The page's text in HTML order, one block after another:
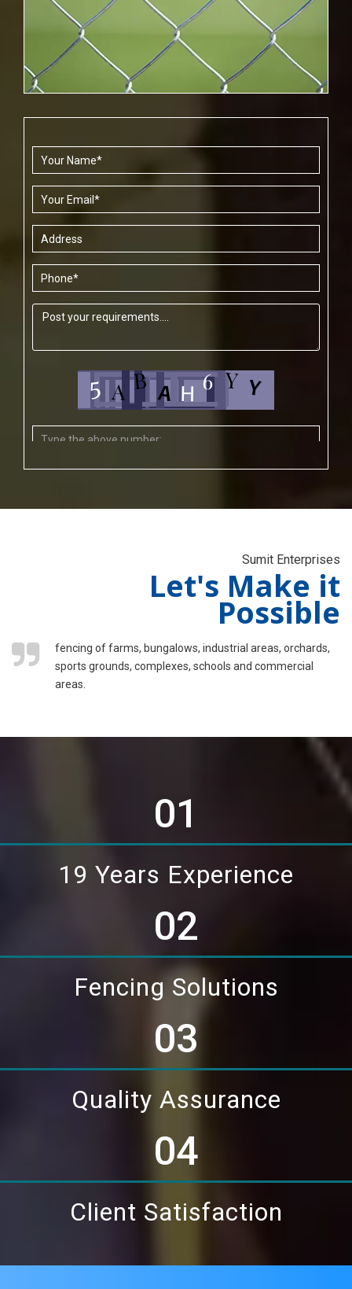
Sumit Enterprises
Let's Make it
Possible
fencing of farms, bungalows, industrial areas, orchards,
sports grounds, complexes, schools and commercial
areas.
01
19 Years Experience
02
Fencing Solutions
03
Quality Assurance
04
Client Satisfaction